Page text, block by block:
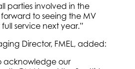
parties involved in the
to seeing the MV
service next year.”
Director, FMEL, added:
acknowledge our